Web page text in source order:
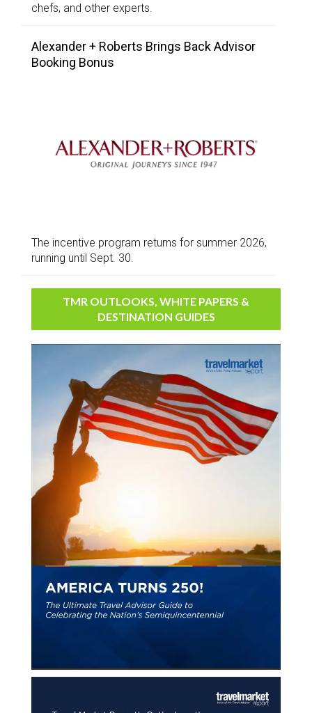
chefs, and other experts.
Alexander + Roberts Brings Back Advisor
Booking Bonus
The incentive program returns for summer 2026,
running until Sept. 30.
TMR OUTLOOKS, WHITE PAPERS &
DESTINATION GUIDES